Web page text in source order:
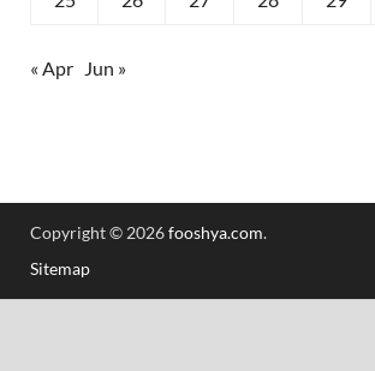
« Apr Jun »
Copyright © 2026fooshya.com.
Sitemap